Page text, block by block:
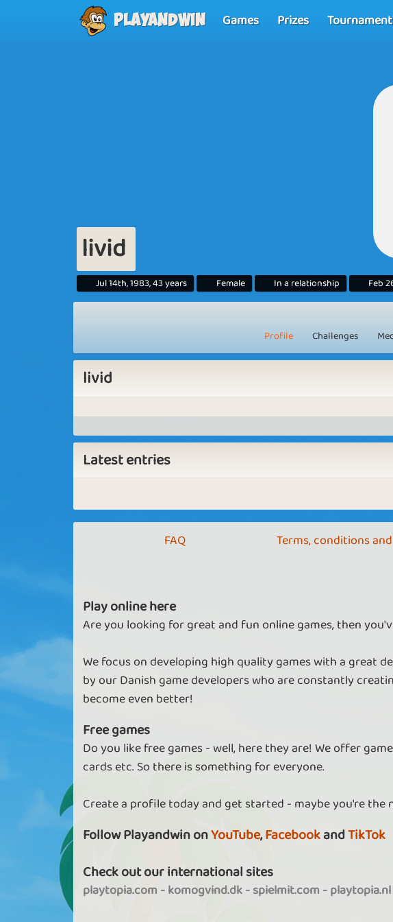
Playandwin Games Prizes
livid
Jul 14th, 1983, 43 years Female In a relationship Feb
Profile Challenges
livid
Latest entries
FAQ Terms, conditions
Play online here
Are you looking for great and fun online games, then
We focus on developing high quality games with a great
by our Danish game developers who are constantly
become even better!
Free games
Do you like free games - well, here they are! We offer
cards etc. So there is something for everyone.
Create a profile today and get started - maybe you're the
Follow Playandwin onYouTube,FacebookandTikTok
Check out our international sites
playtopia.com -komogvind.dk-spielmit.com -playtopia.nl